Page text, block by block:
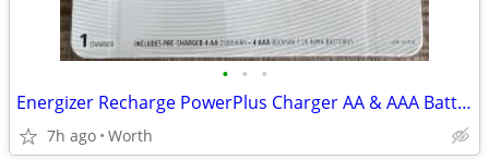
• • •
Energizer Recharge PowerPlus Charger AA & AAA Batteries (New)
7h ago Worth